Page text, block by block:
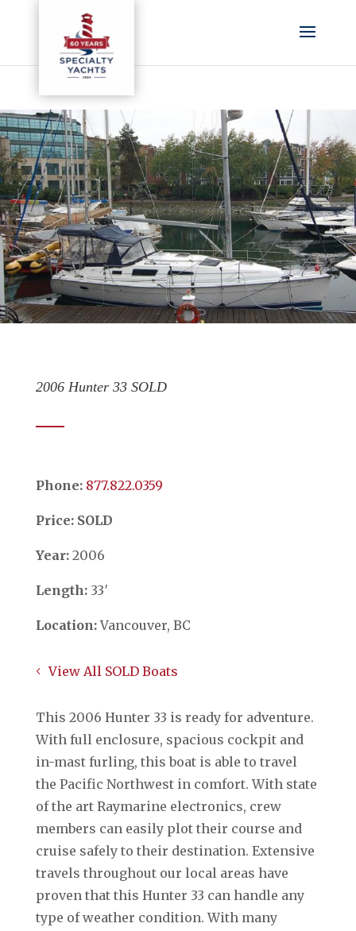
2006 Hunter 33 SOLD
Phone: ​​​​​​​877.822.0359
Price: SOLD
Year:2006
Length:33′
Location:Vancouver, BC
View All SOLD Boats
This 2006 Hunter 33 is ready for adventure.
With full enclosure, spacious cockpit and
in-mast furling, this boat is able to travel
the Pacific Northwest in comfort. With state
of the art Raymarine electronics, crew
members can easily plot their course and
cruise safely to their destination. Extensive
travels throughout our local areas have
proven that this Hunter 33 can handle any
type of weather condition. With many